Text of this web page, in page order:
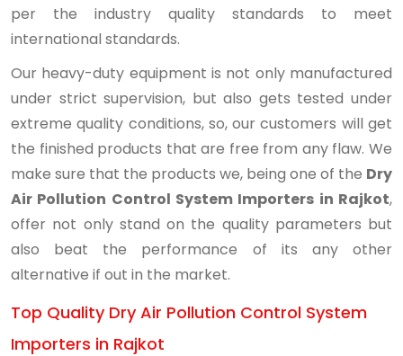
per the industry quality standards to meet
international standards.
Our heavy-duty equipment is not only manufactured
under strict supervision, but also gets tested under
extreme quality conditions, so, our customers will get
the finished products that are free from any flaw. We
make sure that the products we, being one of the Dry
Air Pollution Control System Importers in Rajkot,
offer not only stand on the quality parameters but
also beat the performance of its any other
alternative if out in the market.
Top Quality Dry Air Pollution Control System
Importers in Rajkot